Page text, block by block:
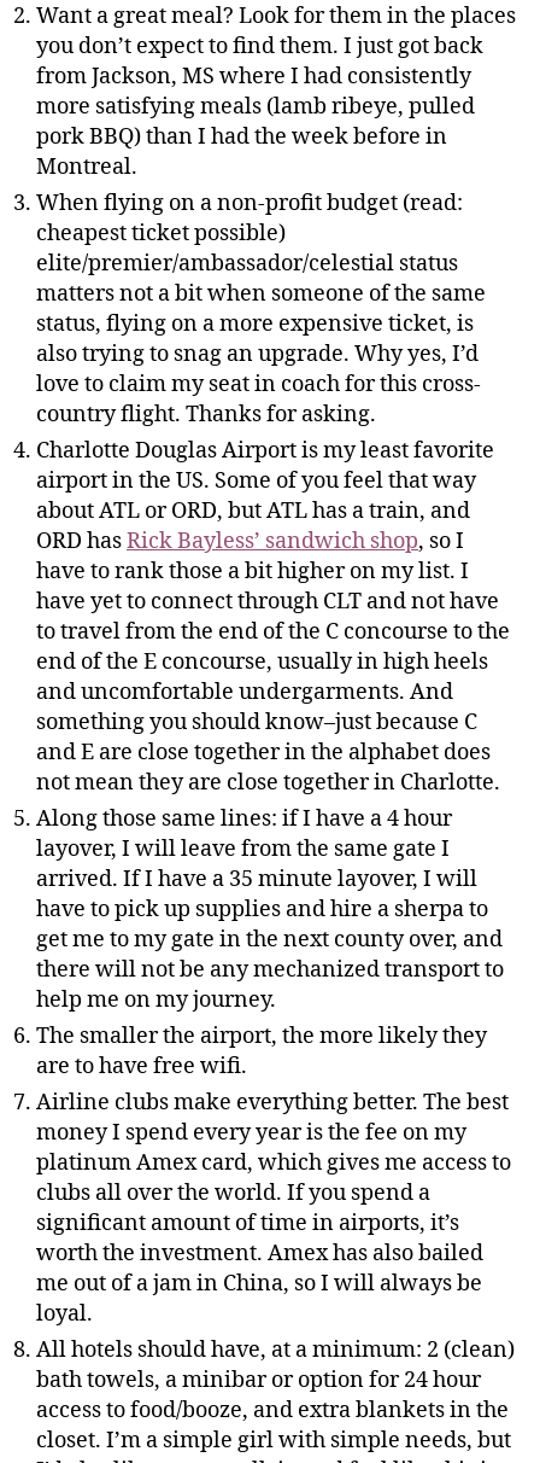
Want a great meal? Look for them in the places
you don’t expect to find them. I just got back
from Jackson, MS where I had consistently
more satisfying meals (lamb ribeye, pulled
pork BBQ) than I had the week before in
Montreal.
When flying on a non-profit budget (read:
cheapest ticket possible)
elite/premier/ambassador/celestial status
matters not a bit when someone of the same
status, flying on a more expensive ticket, is
also trying to snag an upgrade. Why yes, I’d
love to claim my seat in coach for this cross-
country flight. Thanks for asking.
Charlotte Douglas Airport is my least favorite
airport in the US. Some of you feel that way
about ATL or ORD, but ATL has a train, and
ORD hasRick Bayless’ sandwich shop, so I
have to rank those a bit higher on my list. I
have yet to connect through CLT and not have
to travel from the end of the C concourse to the
end of the E concourse, usually in high heels
and uncomfortable undergarments. And
something you should know–just because C
and E are close together in the alphabet does
not mean they are close together in Charlotte.
Along those same lines: if I have a 4 hour
layover, I will leave from the same gate I
arrived. If I have a 35 minute layover, I will
have to pick up supplies and hire a sherpa to
get me to my gate in the next county over, and
there will not be any mechanized transport to
help me on my journey.
The smaller the airport, the more likely they
are to have free wifi.
Airline clubs make everything better. The best
money I spend every year is the fee on my
platinum Amex card, which gives me access to
clubs all over the world. If you spend a
significant amount of time in airports, it’s
worth the investment. Amex has also bailed
me out of a jam in China, so I will always be
loyal.
All hotels should have, at a minimum: 2 (clean)
bath towels, a minibar or option for 24 hour
access to food/booze, and extra blankets in the
closet. I’m a simple girl with simple needs, but